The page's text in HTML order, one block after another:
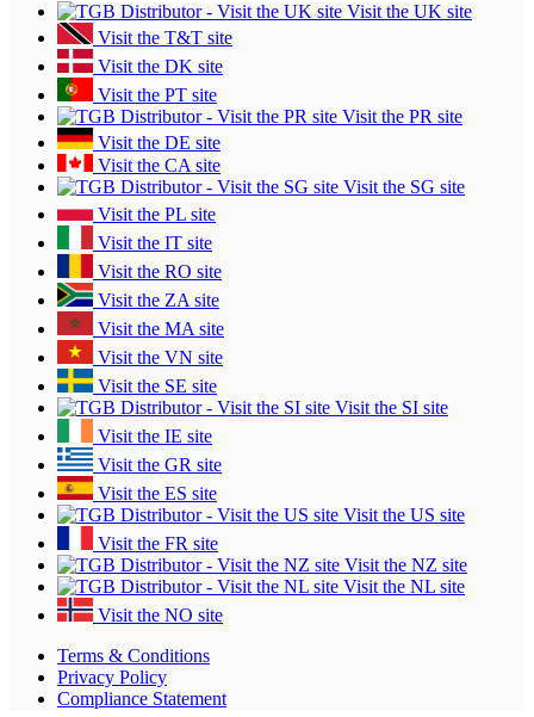
Visit the UK site
Visit the T&T site
Visit the DK site
Visit the PT site
Visit the PR site
Visit the DE site
Visit the CA site
Visit the SG site
Visit the PL site
Visit the IT site
Visit the RO site
Visit the ZA site
Visit the MA site
Visit the VN site
Visit the SE site
Visit the SI site
Visit the IE site
Visit the GR site
Visit the ES site
Visit the US site
Visit the FR site
Visit the NZ site
Visit the NL site
Visit the NO site
Terms & Conditions
Privacy Policy
Compliance Statement